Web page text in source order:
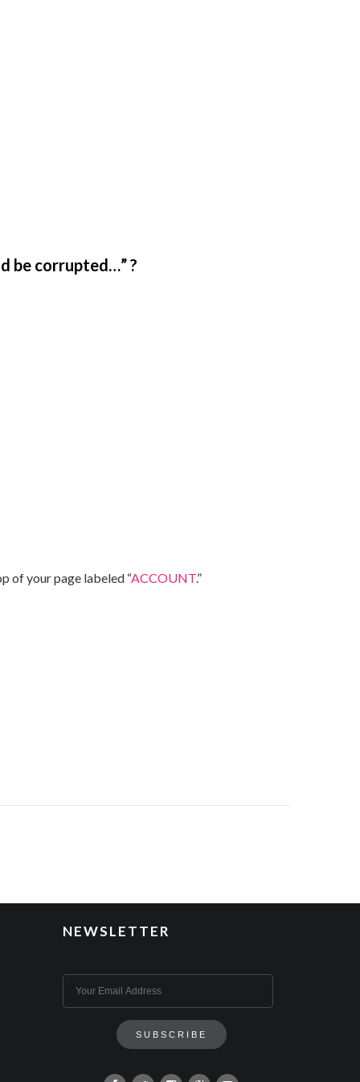
be corrupted…” ?
of your page labeled “ACCOUNT.”
NEWSLETTER